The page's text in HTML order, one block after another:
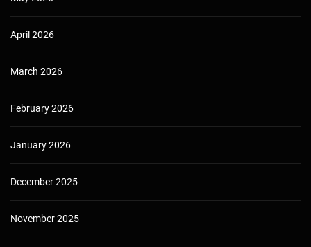
April 2026
March 2026
February 2026
January 2026
December 2025
November 2025